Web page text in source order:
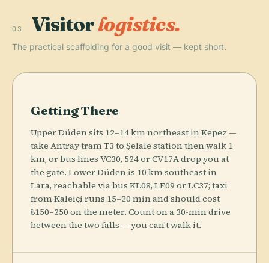
03 Visitorlogistics.
The practical scaffolding for a good visit — kept short.
Getting There
Upper Düden sits 12–14 km northeast in Kepez —
take Antray tram T3 to Şelale station then walk 1
km, or bus lines VC30, 524 or CV17A drop you at
the gate. Lower Düden is 10 km southeast in
Lara, reachable via bus KL08, LF09 or LC37; taxi
from Kaleiçi runs 15–20 min and should cost
₺150–250 on the meter. Count on a 30-min drive
between the two falls — you can't walk it.